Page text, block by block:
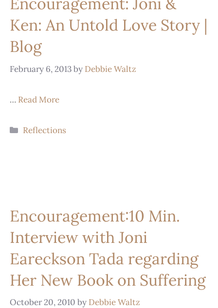
Ken: An Untold Love Story |
Blog
February 6, 2013by Debbie Waltz
… Read More
Reflections
Encouragement:10 Min.
Interview with Joni
Eareckson Tada regarding
Her New Book on Suffering
October 20, 2010 by Debbie Waltz